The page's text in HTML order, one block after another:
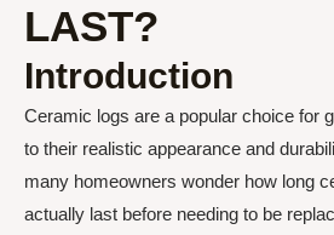
LAST?
Introduction
Ceramic logs are a popular choice for
to their realistic appearance and
many homeowners wonder how long
actually last before needing to be